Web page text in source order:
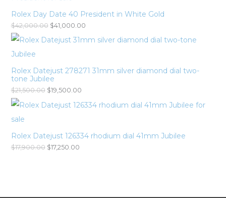
Rolex Day Date 40 President in White Gold
$42,000.00 $41,000.00
Rolex Datejust 278271 31mm silver diamond dial two-
tone Jubilee
$21,500.00 $19,500.00
Rolex Datejust 126334 rhodium dial 41mm Jubilee
$17,900.00 $17,250.00